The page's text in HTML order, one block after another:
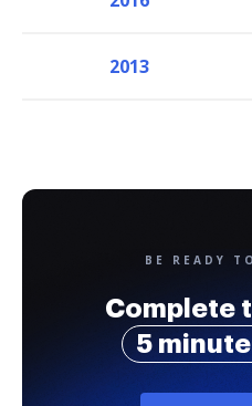
2013
BE READY
Complete
5